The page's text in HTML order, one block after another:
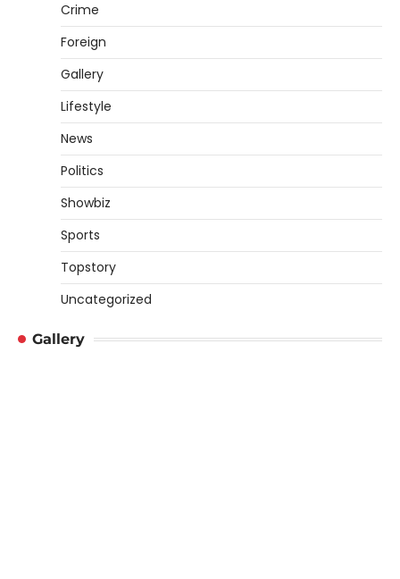
Crime
Foreign
Gallery
Lifestyle
News
Politics
Showbiz
Sports
Topstory
Uncategorized
Gallery